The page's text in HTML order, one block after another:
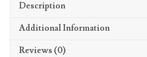
Description
Additional Information
Reviews (0)